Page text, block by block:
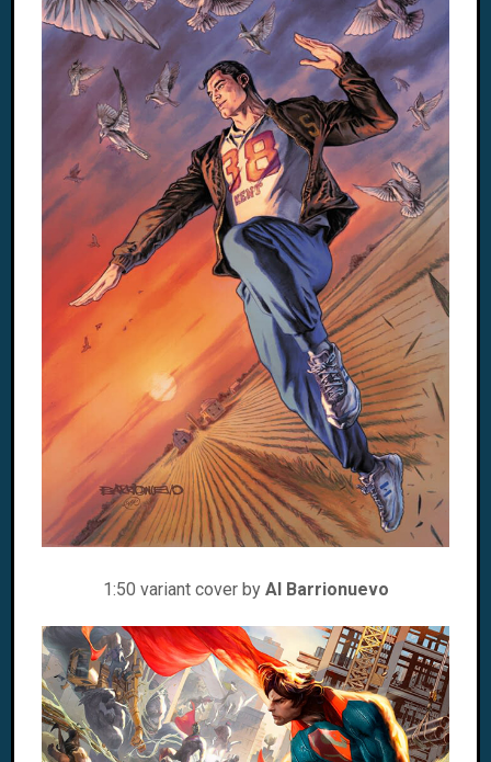
1:50 variant cover by Al Barrionuevo